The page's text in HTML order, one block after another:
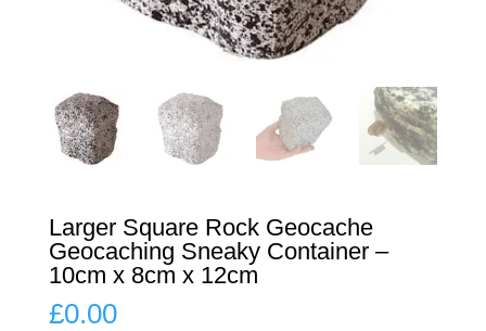
Larger Square Rock Geocache
Geocaching Sneaky Container –
10cm x 8cm x 12cm
£0.00